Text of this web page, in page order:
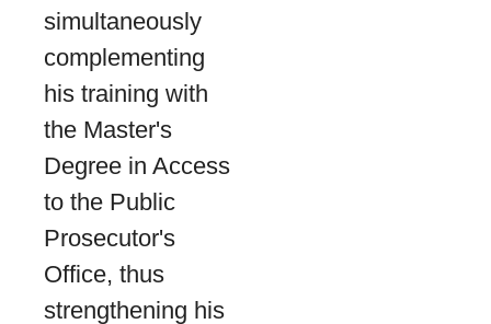
simultaneously
complementing
his training with
the Master's
Degree in Access
to the Public
Prosecutor's
Office, thus
strengthening his